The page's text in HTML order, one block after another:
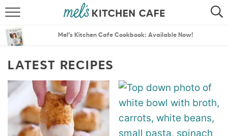
SEARCH
MENU PLANS
Mel’s Kitchen Cafe Cookbook: Available Now!
LATEST RECIPES